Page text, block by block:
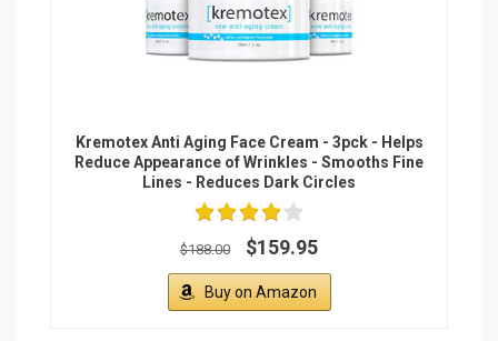
Kremotex Anti Aging Face Cream - 3pck - Helps
Reduce Appearance of Wrinkles - Smooths Fine
Lines - Reduces Dark Circles
$188.00 $159.95
Buy on Amazon